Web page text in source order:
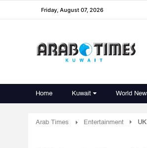
Friday, August 07, 2026
Home Kuwait World
Arab Times Entertainment